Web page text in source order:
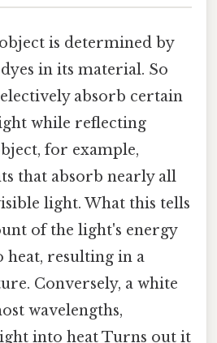
is determined by
in its material. So
absorb certain
while reflecting
for example,
that absorb nearly all
light. What this tells
of the light's energy
heat, resulting in a
Conversely, a white
wavelengths,
into heat Turns out it